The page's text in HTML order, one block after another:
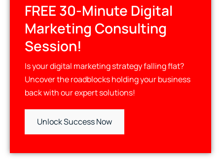
FREE 30-Minute Digital
Marketing Consulting
Session!
Is your digital marketing strategy falling flat?
Uncover the roadblocks holding your business
back with our expert solutions!
Unlock Success Now